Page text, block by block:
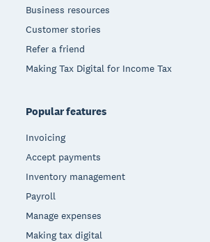
Business resources
Customer stories
Refer a friend
Making Tax Digital for Income Tax
Popular features
Invoicing
Accept payments
Inventory management
Payroll
Manage expenses
Making tax digital